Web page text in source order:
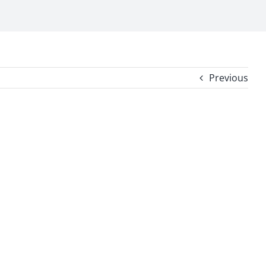
Previous